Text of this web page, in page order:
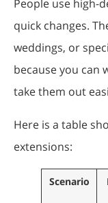
People use high-
quick changes.
weddings, or
because you can
take them out
Here is a table
extensions:
Scenario